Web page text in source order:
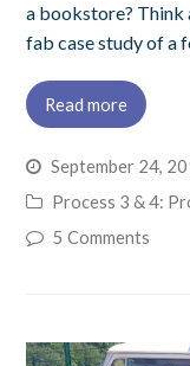
a bookstore? Think
fab case study of a
Read more
September 24,
Process 3 & 4:
5 Comments